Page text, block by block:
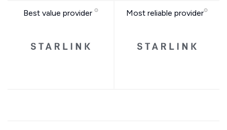
Best value provider Most reliable provider